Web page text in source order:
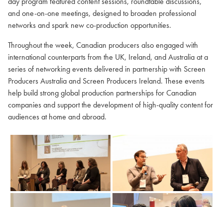
and one-on-one meetings, designed to broaden professional
networks and spark new co-production opportunities.
Throughout the week, Canadian producers also engaged with
international counterparts from the UK, Ireland, and Australia at a
series of networking events delivered in partnership with Screen
Producers Australia and Screen Producers Ireland. These events
help build strong global production partnerships for Canadian
companies and support the development of high-quality content for
audiences at home and abroad.